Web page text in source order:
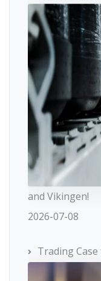
and Vikingen!
2026-07-08
Trading